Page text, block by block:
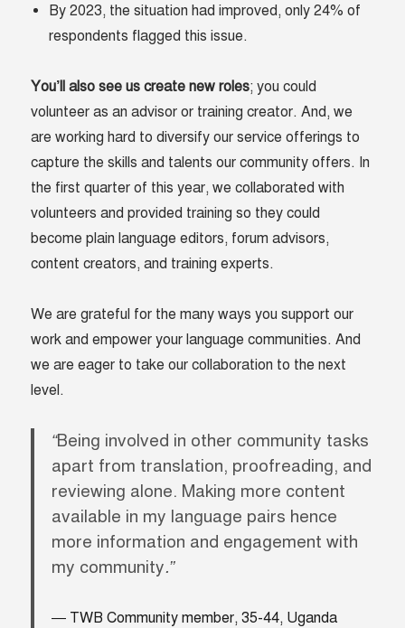
By 2023, the situation had improved, only 24% of
respondents flagged this issue.
You’ll also see us create new roles; you could
volunteer as an advisor or training creator. And, we
are working hard to diversify our service offerings to
capture the skills and talents our community offers. In
the first quarter of this year, we collaborated with
volunteers and provided training so they could
become plain language editors, forum advisors,
content creators, and training experts.
We are grateful for the many ways you support our
work and empower your language communities. And
we are eager to take our collaboration to the next
level.
“Being involved in other community tasks
apart from translation, proofreading, and
reviewing alone. Making more content
available in my language pairs hence
more information and engagement with
my community.”
TWB Community member, 35-44, Uganda